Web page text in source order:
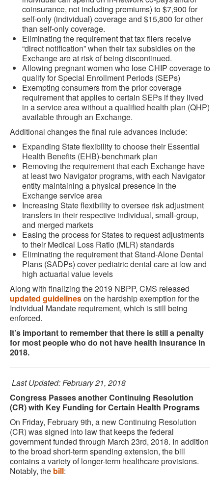
coinsurance, not including premiums) to $7,900 for
self-only (individual) coverage and $15,800 for other
than self-only coverage.
Eliminating the requirement that tax filers receive
“direct notification” when their tax subsidies on the
Exchange are at risk of being discontinued.
Allowing pregnant women who lose CHIP coverage to
qualify for Special Enrollment Periods (SEPs)
Exempting consumers from the prior coverage
requirement that applies to certain SEPs if they lived
in a service area without a qualified health plan (QHP)
available through an Exchange.
Additional changes the final rule advances include:
Expanding State flexibility to choose their Essential
Health Benefits (EHB)-benchmark plan
Removing the requirement that each Exchange have
at least two Navigator programs, with each Navigator
entity maintaining a physical presence in the
Exchange service area
Increasing State flexibility to oversee risk adjustment
transfers in their respective individual, small-group,
and merged markets
Easing the process for States to request adjustments
to their Medical Loss Ratio (MLR) standards
Eliminating the requirement that Stand-Alone Dental
Plans (SADPs) cover pediatric dental care at low and
high actuarial value levels
Along with finalizing the 2019 NBPP, CMS released
updated guidelineson the hardship exemption for the
Individual Mandate requirement, which is still being
enforced.
It’s important to remember that there is still a penalty
for most people who do not have health insurance in
2018.
Last Updated: February 21, 2018
Congress Passes another Continuing Resolution
(CR) with Key Funding for Certain Health Programs
On Friday, February 9th, a new Continuing Resolution
(CR) was signed into law that keeps the federal
government funded through March 23rd, 2018. In addition
to the broad short-term spending extension, the bill
contains a variety of longer-term healthcare provisions.
Notably, the bill: